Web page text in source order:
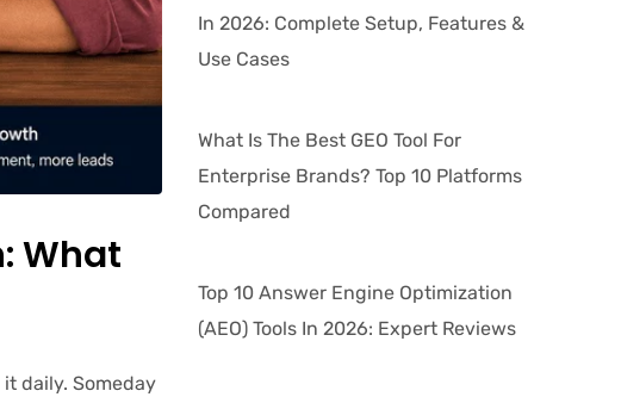
What
daily. Someday
In 2026: Complete Setup, Features &
Use Cases
What Is The Best GEO Tool For
Enterprise Brands? Top 10 Platforms
Compared
Top 10 Answer Engine Optimization
(AEO) Tools In 2026: Expert Reviews